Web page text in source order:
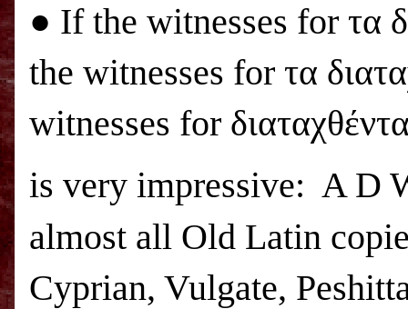
● If the witnesses for τα
the witnesses for τα
witnesses for
is very impressive: A D
almost all Old Latin
Cyprian, Vulgate,